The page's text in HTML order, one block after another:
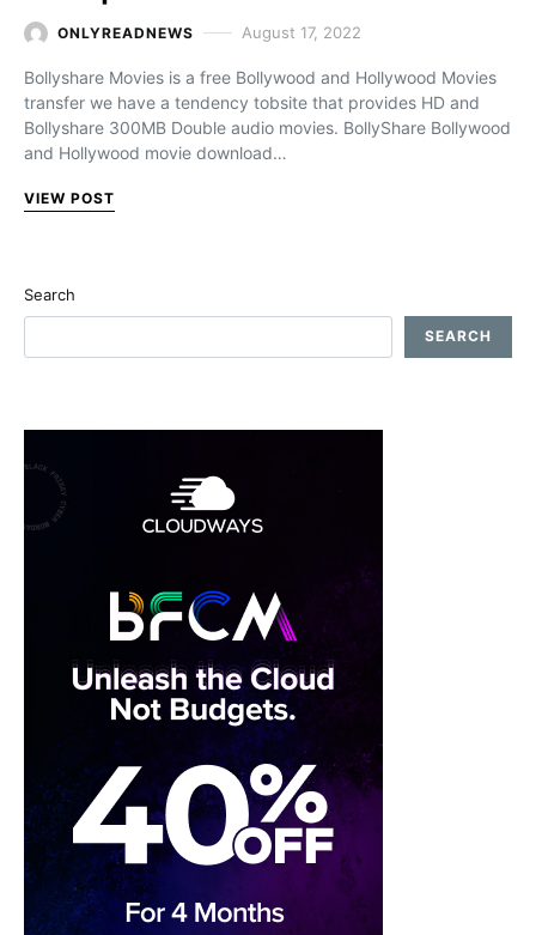
ONLYREADNEWS August 17, 2022
Bollyshare Movies is a free Bollywood and Hollywood Movies
transfer we have a tendency tobsite that provides HD and
Bollyshare 300MB Double audio movies. BollyShare Bollywood
and Hollywood movie download…
VIEW POST
Search
SEARCH